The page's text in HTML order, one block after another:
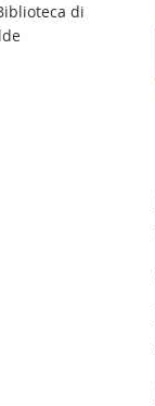
di